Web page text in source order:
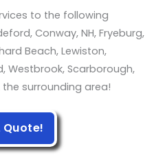
to the following
Conway, NH, Fryeburg,
Beach, Lewiston,
Westbrook, Scarborough,
the surrounding area!
Quote!